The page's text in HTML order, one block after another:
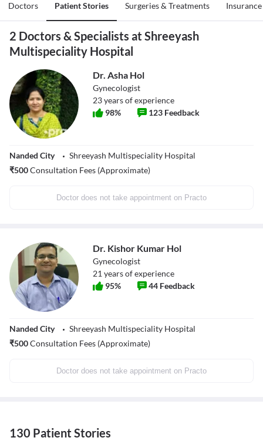
Doctors Patient Stories Surgeries & Treatments Insurance
2 Doctors & Specialists at Shreeyash
Multispeciality Hospital
Dr. Asha Hol
Gynecologist
23years of experience
98% 123 Feedback
Nanded City
Shreeyash Multispeciality Hospital
₹500Consultation Fees (Approximate)
Doctor does not take appointment on Practo
Dr. Kishor Kumar Hol
Gynecologist
21 years of experience
95% 44 Feedback
Nanded City
Shreeyash Multispeciality Hospital
₹500Consultation Fees (Approximate)
Doctor does not take appointment on Practo
130 Patient Stories